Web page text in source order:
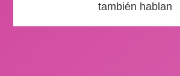
también hablan